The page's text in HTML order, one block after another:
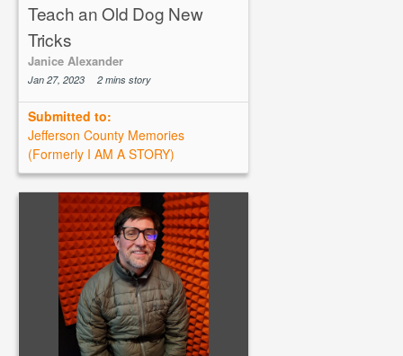
Teach an Old Dog New
Tricks
Janice Alexander
Jan 27, 2023 2 mins story
Submitted to:
Jefferson County Memories
(Formerly I AM A STORY)